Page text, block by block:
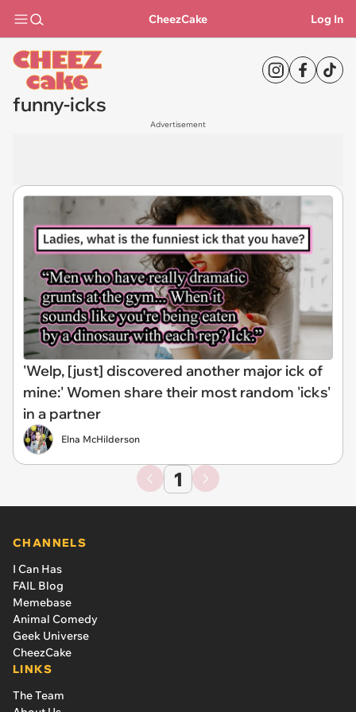
CheezCake Log In
funny-icks
Advertisement
'Welp, [just] discovered another major ick of
mine:' Women share their most random 'icks'
in a partner
Elna McHilderson
1
CHANNELS
I Can Has
FAIL Blog
Memebase
Animal Comedy
Geek Universe
CheezCake
LINKS
The Team